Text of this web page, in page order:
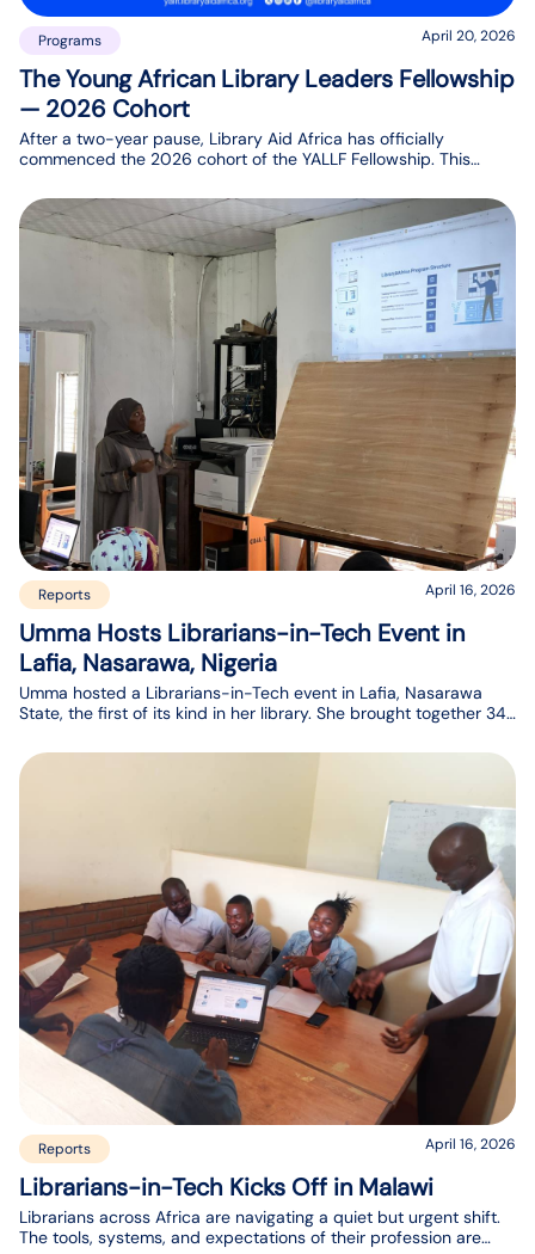
Programs April 20, 2026
The Young African Library Leaders Fellowship
— 2026 Cohort
After a two-year pause, Library Aid Africa has officially
commenced the 2026 cohort of the YALLF Fellowship. This
selected young library professionals across Africa over a one-
year period.
Reports April 16, 2026
Umma Hosts Librarians-in-Tech Event in
Lafia, Nasarawa, Nigeria
Umma hosted a Librarians-in-Tech event in Lafia, Nasarawa
State, the first of its kind in her library. She brought together 34
in Nasarawa state, Nigeria.
Reports April 16, 2026
Librarians-in-Tech Kicks Off in Malawi
Librarians across Africa are navigating a quiet but urgent shift.
The tools, systems, and expectations of their profession are